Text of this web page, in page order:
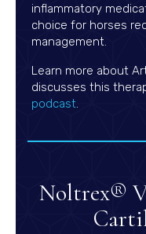
inflammatory
choice for horses
management.
Learn more about
discusses this
podcast.
Noltrex®